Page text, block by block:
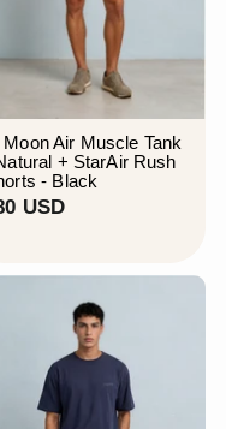
Moon Air Muscle Tank
+ StarAir Rush
- Black
USD$
U
D